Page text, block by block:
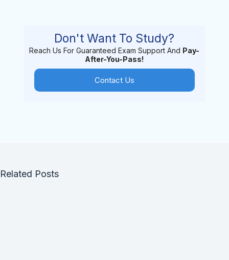
Don't Want To Study?
Reach Us For Guaranteed Exam Support And Pay-
After-You-Pass!
Contact Us
Related Posts